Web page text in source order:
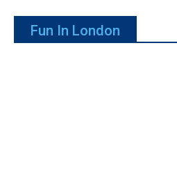
Fun In London